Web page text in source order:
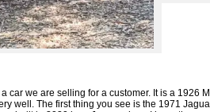
car we are selling for a customer. It is a 1926
well. The first thing you see is the 1971